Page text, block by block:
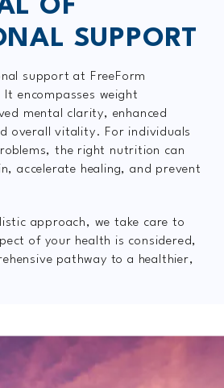
OF
SUPPORT
support at FreeForm
encompasses weight
mental clarity, enhanced
overall vitality. For individuals
the right nutrition can
accelerate healing, and prevent
approach, we take care to
of your health is considered,
pathway to a healthier,